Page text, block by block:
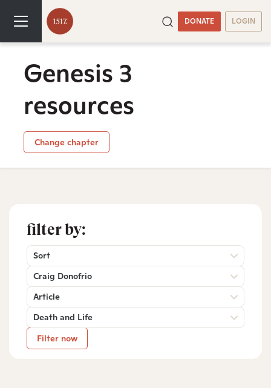
DONATE LOGIN
Genesis 3
resources
Change chapter
filter by:
Sort
Craig Donofrio
Article
Death and Life
Filter now